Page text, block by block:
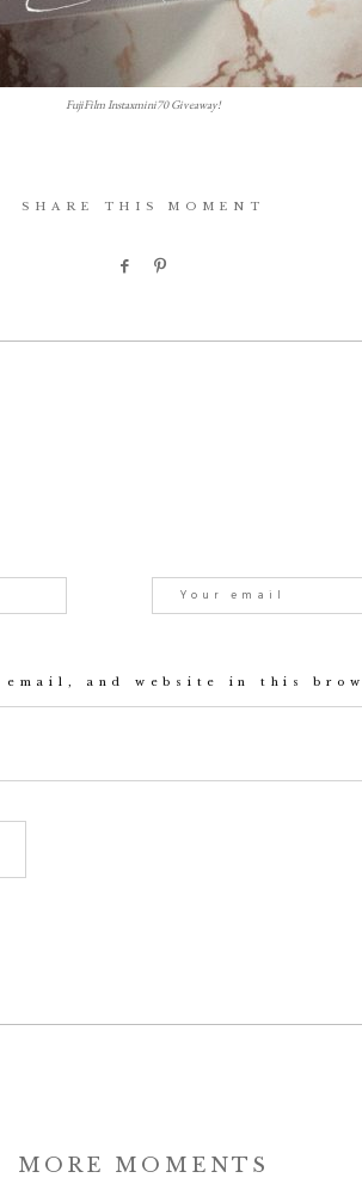
FujiFilm Instaxmini70 Giveaway!
SHARE THIS MOMENT
email, and website in this
MORE MOMENTS